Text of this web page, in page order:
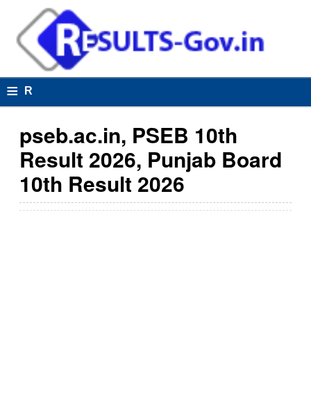
≡ R
s
u
lt
pseb.ac.in, PSEB 10th
Result 2026, Punjab Board
10th Result 2026